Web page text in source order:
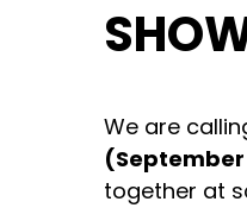
We are
together at